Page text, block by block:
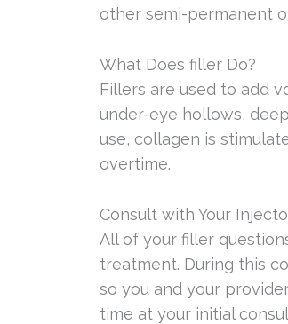
other semi-permanent
What Does filler Do?
Fillers are used to add
under-eye hollows,
use, collagen is
overtime.
Consult with Your
All of your filler
treatment. During this
so you and your
time at your initial